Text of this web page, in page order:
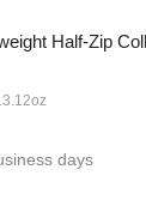
Half-Zip
days